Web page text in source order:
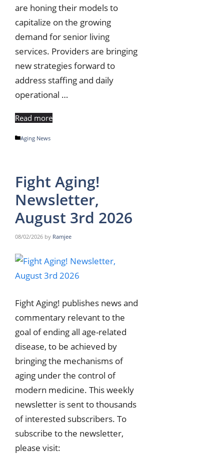
are honing their models to
capitalize on the growing
demand for senior living
services. Providers are bringing
new strategies forward to
address staffing and daily
operational …
Read more
Categories
Aging News
Fight Aging!
Newsletter,
August 3rd 2026
08/02/2026 by Ramjee
Fight Aging! publishes news and
commentary relevant to the
goal of ending all age-related
disease, to be achieved by
bringing the mechanisms of
aging under the control of
modern medicine. This weekly
newsletter is sent to thousands
of interested subscribers. To
subscribe to the newsletter,
please visit: